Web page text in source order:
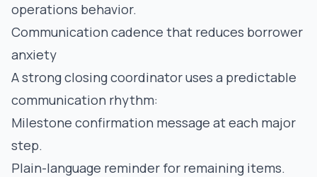
operations behavior.
Communication cadence that reduces borrower
anxiety
A strong closing coordinator uses a predictable
communication rhythm:
Milestone confirmation message at each major
step.
Plain-language reminder for remaining items.